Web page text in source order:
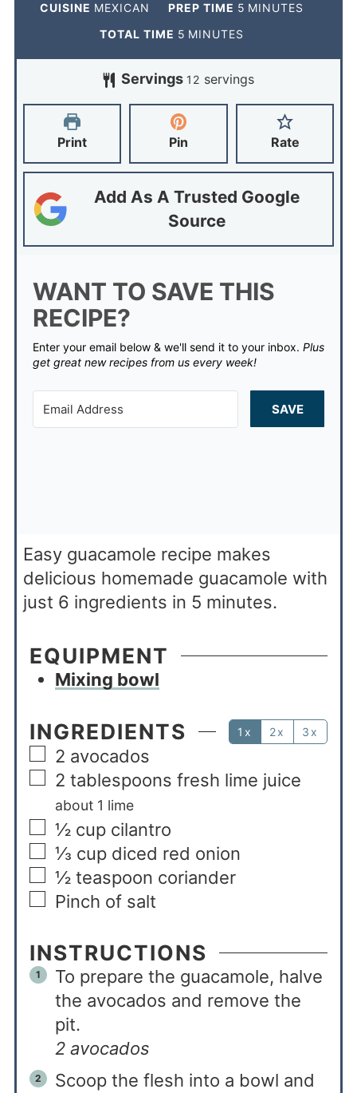
CUISINE MEXICAN PREP TIME 5 MINUTES
TOTAL TIME 5 MINUTES
Servings 12 servings
Print Pin Rate
Add As A Trusted Google
Source
WANT TO SAVE THIS
RECIPE?
Enter your email below & we'll send it to your inbox. Plus
get great new recipes from us every week!
SAVE
Easy guacamole recipe makes
delicious homemade guacamole with
just 6 ingredients in 5 minutes.
EQUIPMENT
Mixing bowl
INGREDIENTS 1x 2x 3x
2 avocados
2 tablespoons fresh lime juice
about 1 lime
½ cup cilantro
⅓ cup diced red onion
½ teaspoon coriander
Pinch of salt
INSTRUCTIONS
To prepare the guacamole, halve
the avocados and remove the
pit.
2 avocados
Scoop the flesh into a bowl and